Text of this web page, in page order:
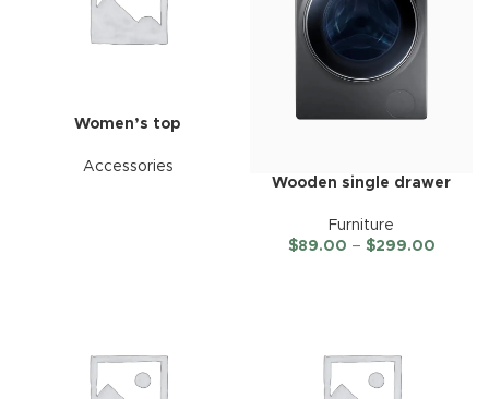
Women’s top
Accessories
Wooden single drawer
Furniture
$89.00 – $299.00